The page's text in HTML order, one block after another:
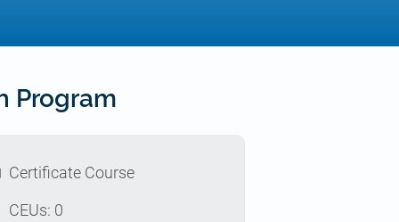
Program
Certificate Course
CEUs: 0